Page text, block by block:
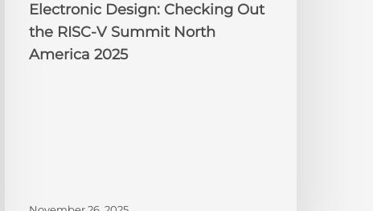
Electronic Design: Checking Out
the RISC-V Summit North
America 2025